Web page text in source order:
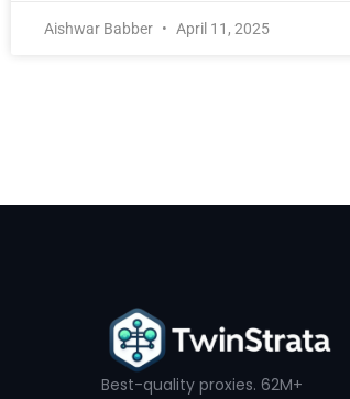
Aishwar Babber April 11, 2025
Best-quality proxies. 62M+